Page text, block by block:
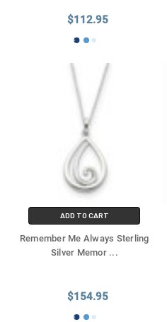
$112.95
ADD TO CART
Remember Me Always Sterling
Silver Memor ...
$154.95